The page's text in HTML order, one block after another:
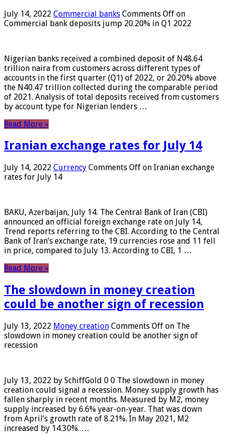
July 14, 2022 Commercial banks Comments Off on
Commercial bank deposits jump 20.20% in Q1 2022
Nigerian banks received a combined deposit of N48.64
trillion naira from customers across different types of
accounts in the first quarter (Q1) of 2022, or 20.20% above
the N40.47 trillion collected during the comparable period
of 2021. Analysis of total deposits received from customers
by account type for Nigerian lenders …
Read More »
Iranian exchange rates for July 14
July 14, 2022 Currency Comments Off on Iranian exchange
rates for July 14
BAKU, Azerbaijan, July 14. The Central Bank of Iran (CBI)
announced an official foreign exchange rate on July 14,
Trend reports referring to the CBI. According to the Central
Bank of Iran’s exchange rate, 19 currencies rose and 11 fell
in price, compared to July 13. According to CBI, 1 …
Read More »
The slowdown in money creation
could be another sign of recession
July 13, 2022 Money creation Comments Off on The
slowdown in money creation could be another sign of
recession
July 13, 2022 by SchiffGold 0 0 The slowdown in money
creation could signal a recession. Money supply growth has
fallen sharply in recent months. Measured by M2, money
supply increased by 6.6% year-on-year. That was down
from April’s growth rate of 8.21%. In May 2021, M2
increased by 14.30%. …